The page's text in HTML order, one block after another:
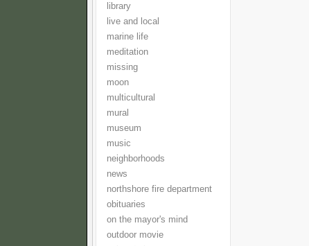
library
live and local
marine life
meditation
missing
moon
multicultural
mural
museum
music
neighborhoods
news
northshore fire department
obituaries
on the mayor's mind
outdoor movie